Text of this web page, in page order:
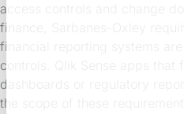
access controls and change
finance, Sarbanes-Oxley
financial reporting systems are
controls. Qlik Sense apps that
dashboards or regulatory
the scope of these